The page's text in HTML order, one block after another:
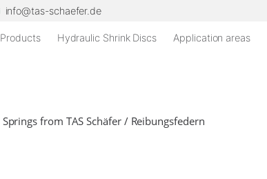
info@tas-schaefer.de
Products Hydraulic Shrink Discs Application areas